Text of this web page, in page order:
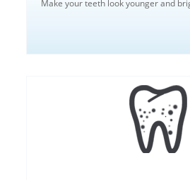
Make your teeth look younger and